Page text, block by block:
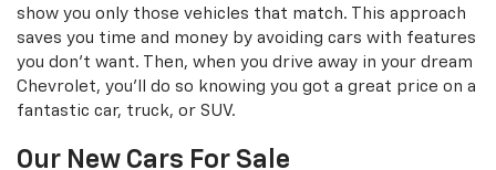
show you only those vehicles that match. This approach
saves you time and money by avoiding cars with features
you don’t want. Then, when you drive away in your dream
Chevrolet, you’ll do so knowing you got a great price on a
fantastic car, truck, or SUV.
Our New Cars For Sale